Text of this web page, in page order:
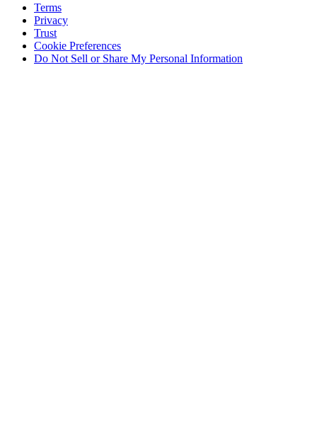
Terms
Privacy
Trust
Cookie Preferences
Do Not Sell or Share My Personal Information